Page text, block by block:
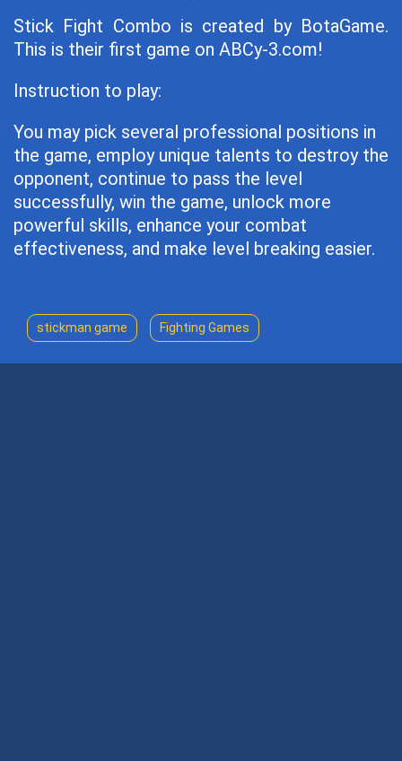
Stick Fight Combo is created by BotaGame.
This is their first game on ABCy-3.com!
Instruction to play:
You may pick several professional positions in
the game, employ unique talents to destroy the
opponent, continue to pass the level
successfully, win the game, unlock more
powerful skills, enhance your combat
effectiveness, and make level breaking easier.
stickman game Fighting Games